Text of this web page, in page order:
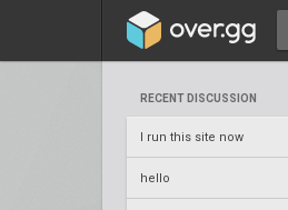
RECENT DISCUSSION
I run this site now
hello